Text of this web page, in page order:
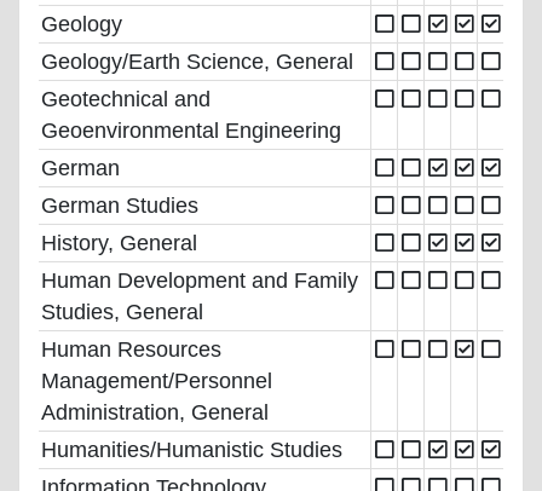
Geology
Geology/Earth Science, General
Geotechnical and
Geoenvironmental Engineering
German
German Studies
History, General
Human Development and Family
Studies, General
Human Resources
Management/Personnel
Administration, General
Humanities/Humanistic Studies